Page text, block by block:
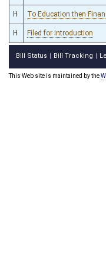
H To Education then
H Filed for introduction
Bill Status Bill Tracking
This Web site is maintained by the